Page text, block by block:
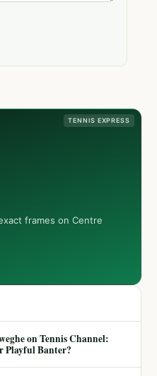
TENNIS EXPRESS
frames on Centre
on Tennis Channel:
Playful Banter?